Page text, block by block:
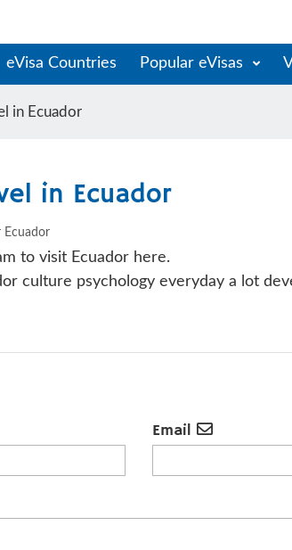
eVisa Countries Popular eVisas
in Ecuador
in Ecuador
Ecuador
to visit Ecuador here.
culture psychology everyday a lot
Email